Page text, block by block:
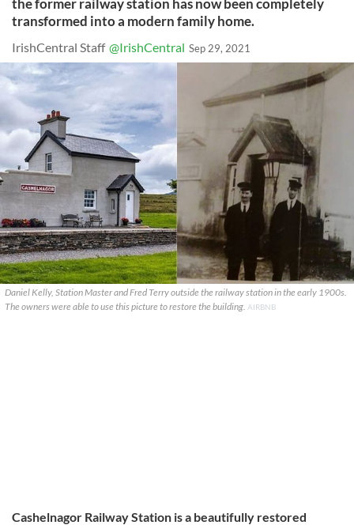
the former railway station has now been completely
transformed into a modern family home.
IrishCentral Staff @IrishCentral Sep 29, 2021
Daniel Kelly, Station Master and Fred Terry outside the railway station in the early 1900s.
The owners were able to use this picture to restore the building. AIRBNB
Cashelnagor Railway Station is a beautifully restored